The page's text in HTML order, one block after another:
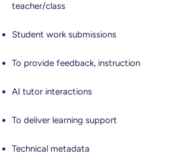
teacher/class
Student work submissions
To provide feedback, instruction
AI tutor interactions
To deliver learning support
Technical metadata